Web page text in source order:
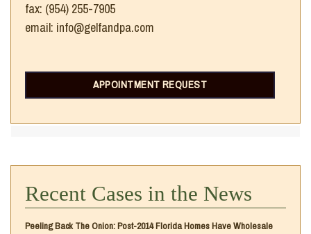
fax: (954) 255-7905
email: info@gelfandpa.com
APPOINTMENT REQUEST
Recent Cases in the News
Peeling Back The Onion: Post-2014 Florida Homes Have Wholesale